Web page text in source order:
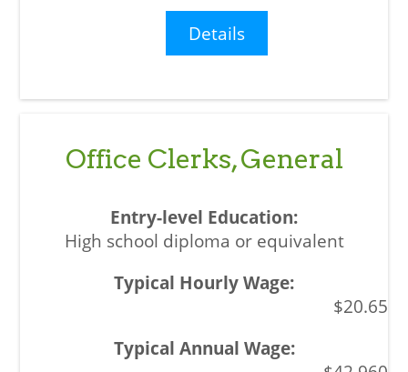
Details
Office Clerks, General
High school diploma or equivalent
$20.65